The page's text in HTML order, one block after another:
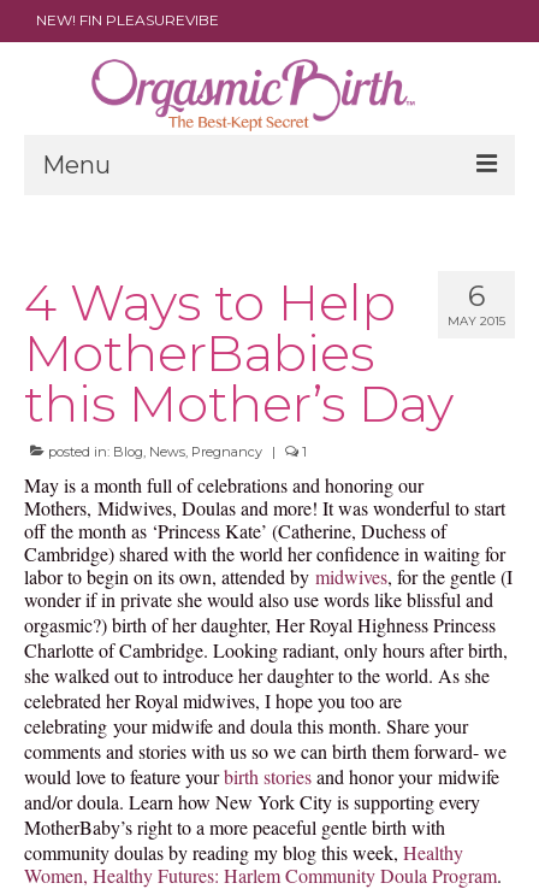
NEW! FIN PLEASUREVIBE
Menu
PARENTS
DOULAS
SHOP
ARCHIVES
MEDIA
PODCAST
BLOG
6
MAY 2015
4 Ways to Help
MotherBabies
this Mother’s Day
posted in: Blog News Pregnancy | 1
May is a month full of celebrations and honoring our
Mothers, Midwives, Doulas and more! It was wonderful to start
off the month as ‘Princess Kate’ (Catherine, Duchess of
Cambridge) shared with the world her confidence in waiting for
labor to begin on its own, attended by midwives, for the gentle (I
wonder if in private she would also use words like blissful and
orgasmic?) birth of her daughter, Her Royal Highness Princess
Charlotte of Cambridge. Looking radiant, only hours after birth,
she walked out to introduce her daughter to the world. As she
celebrated her Royal midwives, I hope you too are
celebrating your midwife and doula this month. Share your
comments and stories with us so we can birth them forward- we
would love to feature yourbirth storiesand honor your midwife
and/or doula. Learn how New York City is supporting every
MotherBaby’s right to a more peaceful gentle birth with
community doulas by reading my blog this week, Healthy
Women, Healthy Futures: Harlem Community Doula Program.